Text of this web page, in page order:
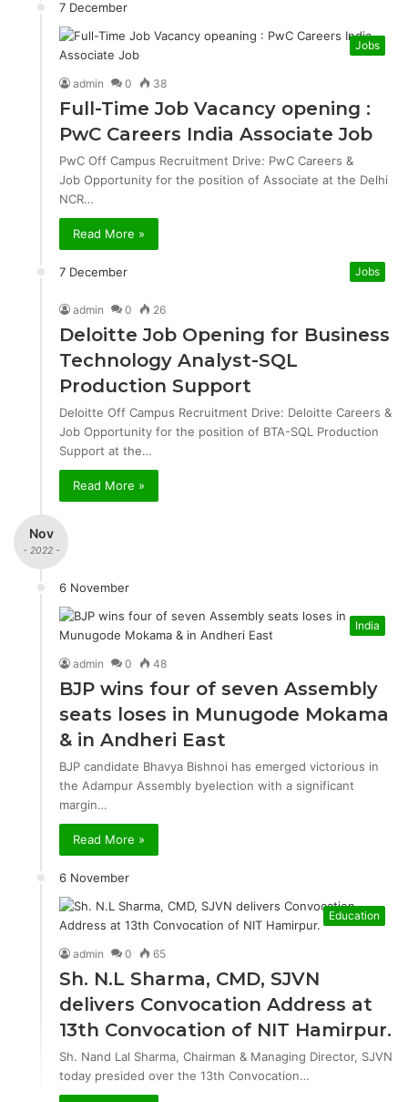
7 December
Jobs
admin 0 38
Full-Time Job Vacancy opening :
PwC Careers India Associate Job
PwC Off Campus Recruitment Drive: PwC Careers &
Job Opportunity for the position of Associate at the Delhi
NCR…
Read More »
7 December Jobs
admin 0 26
Deloitte Job Opening for Business
Technology Analyst-SQL
Production Support
Deloitte Off Campus Recruitment Drive: Deloitte Careers &
Job Opportunity for the position of BTA-SQL Production
Support at the…
Read More »
Nov
- 2022 -
6 November
India
admin 0 48
BJP wins four of seven Assembly
seats loses in Munugode Mokama
& in Andheri East
BJP candidate Bhavya Bishnoi has emerged victorious in
the Adampur Assembly byelection with a significant
margin…
Read More »
6 November
Education
admin 0 65
Sh. N.L Sharma, CMD, SJVN
delivers Convocation Address at
13th Convocation of NIT Hamirpur.
Sh. Nand Lal Sharma, Chairman & Managing Director, SJVN
today presided over the 13th Convocation…